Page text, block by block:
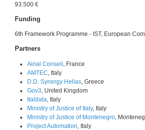
93.500 €
Funding
6th Framework Programme - IST, European
Partners
Airial Conseil , France
AMTEC, Italy
D.D. Synergy Hellas, Greece
Gov3, United Kingdom
Italdata, Italy
Ministry of Justice of Italy, Italy
Ministry of Justice of Montenegro,
Project Automation, Italy